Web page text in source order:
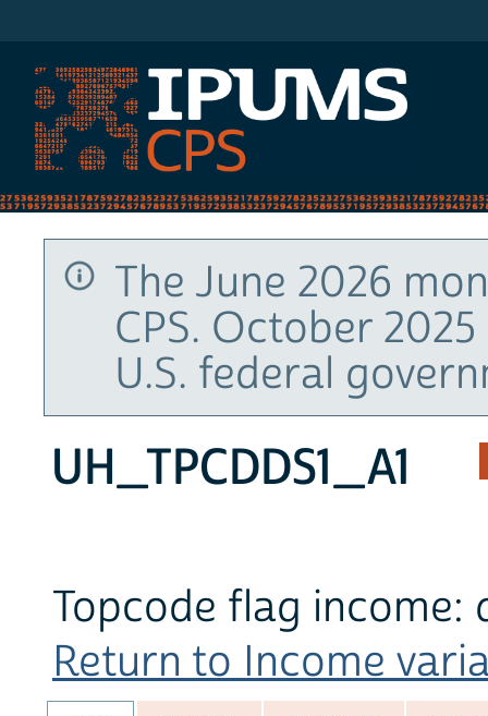
The June 2026
CPS. October
U.S. federal
UH_TPCDDS1_A1
Topcode flag income:
Return to Income